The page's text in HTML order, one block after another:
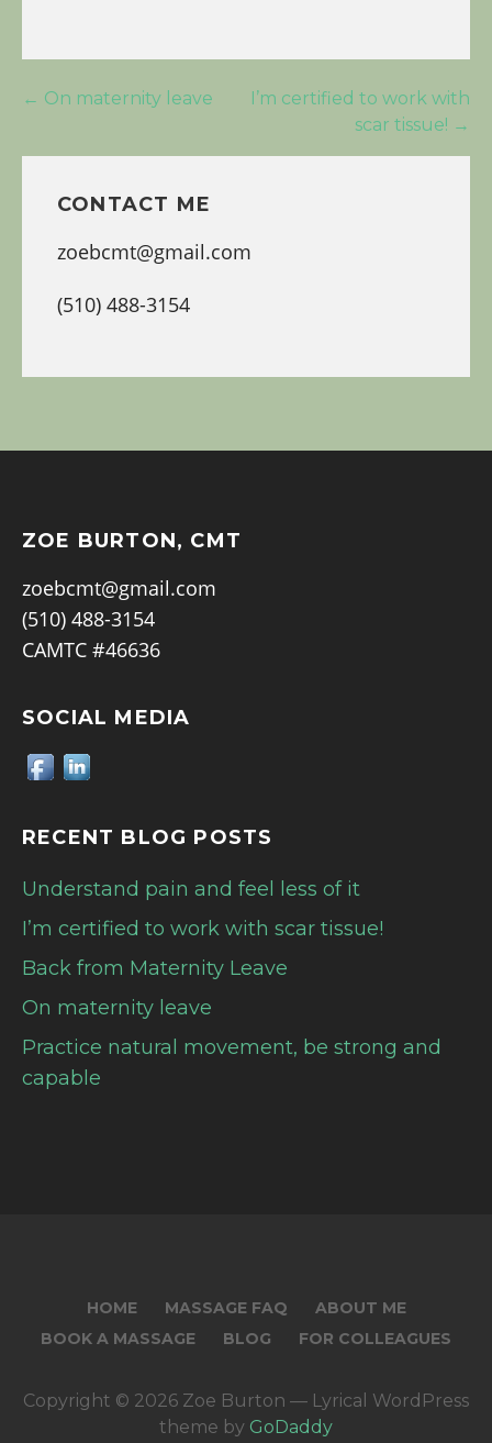
Post
navigation
← On maternity leave
I’m certified to work with
scar tissue! →
CONTACT ME
zoebcmt@gmail.com
(510) 488-3154
ZOE BURTON, CMT
zoebcmt@gmail.com
(510) 488-3154
CAMTC #46636
SOCIAL MEDIA
RECENT BLOG POSTS
Understand pain and feel less of it
I’m certified to work with scar tissue!
Back from Maternity Leave
On maternity leave
Practice natural movement, be strong and
capable
HOME MASSAGE FAQ
ABOUT ME
BOOK A MASSAGE
BLOG FOR COLLEAGUES
Copyright © 2026 Zoe Burton — Lyrical WordPress
theme by GoDaddy